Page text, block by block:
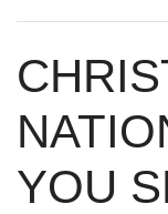
YOU